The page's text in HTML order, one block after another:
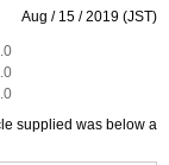
Aug / 15 / 2019 (JST)
supplied was below a